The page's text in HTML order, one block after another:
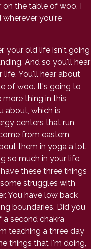
the table of woo, I
you're
your old life isn't going
And so you'll hear
You'll hear about
of woo. It's going to
more thing in this
about, which is
centers that run
from eastern
them in yoga a lot.
so much in your life.
these three things
struggles with
You have low back
boundaries. Did you
a second chakra
teaching a three day
things that I'm doing,